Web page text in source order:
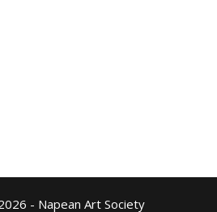
- Napean Art Society